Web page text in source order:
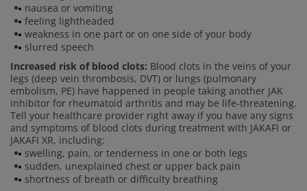
nausea or vomiting
feeling lightheaded
weakness in one part or on one side of your body
slurred speech
Increased risk of blood clots: Blood clots in the veins of your
legs (deep vein thrombosis, DVT) or lungs (pulmonary
embolism, PE) have happened in people taking another JAK
inhibitor for rheumatoid arthritis and may be life-threatening.
Tell your healthcare provider right away if you have any signs
and symptoms of blood clots during treatment with JAKAFI or
JAKAFI XR, including:
swelling, pain, or tenderness in one or both legs
sudden, unexplained chest or upper back pain
shortness of breath or difficulty breathing